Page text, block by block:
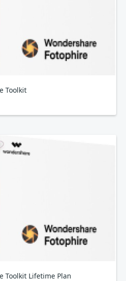
Toolkit
Toolkit Lifetime Plan